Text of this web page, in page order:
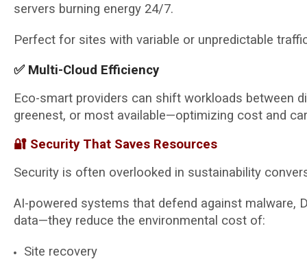
servers burning energy 24/7.
Perfect for sites with variable or unpredictable
✅ Multi-Cloud Efficiency
Eco-smart providers can shift workloads between
greenest, or most available—optimizing cost and
🔐 Security That Saves Resources
Security is often overlooked in sustainability
AI-powered systems that defend against malware,
data—they reduce the environmental cost of:
Site recovery